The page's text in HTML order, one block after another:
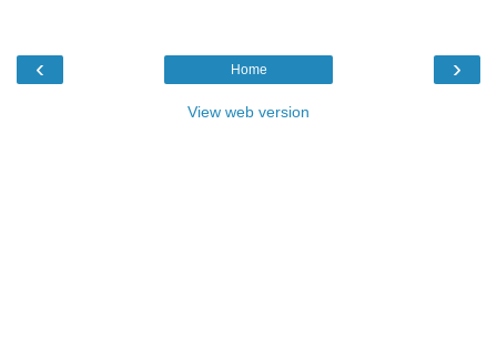
‹ ›
Home
View web version